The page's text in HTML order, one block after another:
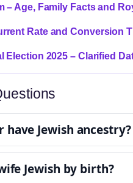
– Age, Family Facts and
Rate and Conversion
Election 2025 – Clarified
have Jewish ancestry?
Jewish by birth?